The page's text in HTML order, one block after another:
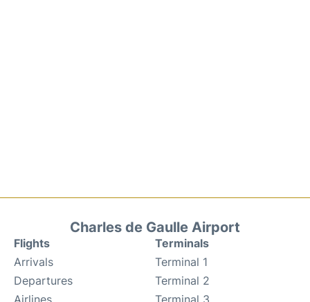
Charles de Gaulle Airport
Flights
Arrivals
Departures
Airlines
Terminals
Terminal 1
Terminal 2
Terminal 3